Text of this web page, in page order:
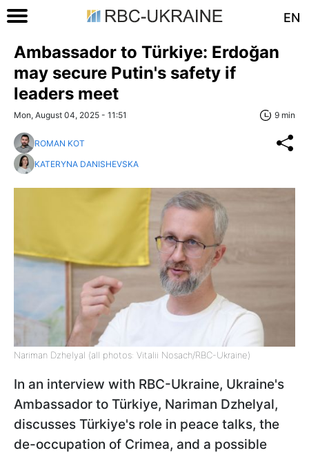
EN
Ambassador to Türkiye: Erdoğan
may secure Putin's safety if
leaders meet
Mon, August 04, 2025 - 11:51 9 min
ROMAN KOT
KATERYNA DANISHEVSKA
Nariman Dzhelyal (all photos: Vitalii Nosach/RBC-Ukraine)
In an interview with RBC-Ukraine, Ukraine's
Ambassador to Türkiye, Nariman Dzhelyal,
discusses Türkiye's role in peace talks, the
de-occupation of Crimea, and a possible